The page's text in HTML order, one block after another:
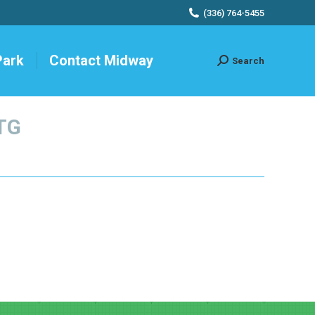
(336) 764-5455
Contact Midway Search:
Search